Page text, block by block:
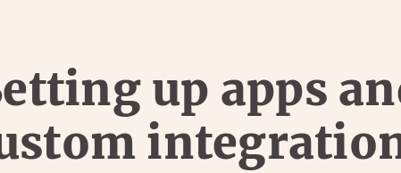
up apps